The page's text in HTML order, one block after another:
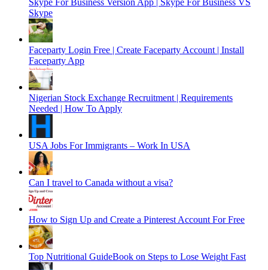
Skype
Faceparty Login Free | Create Faceparty Account | Install
Faceparty App
Nigerian Stock Exchange Recruitment | Requirements
Needed | How To Apply
USA Jobs For Immigrants – Work In USA
Can I travel to Canada without a visa?
How to Sign Up and Create a Pinterest Account For Free
Top Nutritional GuideBook on Steps to Lose Weight Fast